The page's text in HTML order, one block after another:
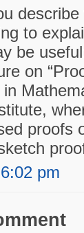
to
be
on
proofs
pm